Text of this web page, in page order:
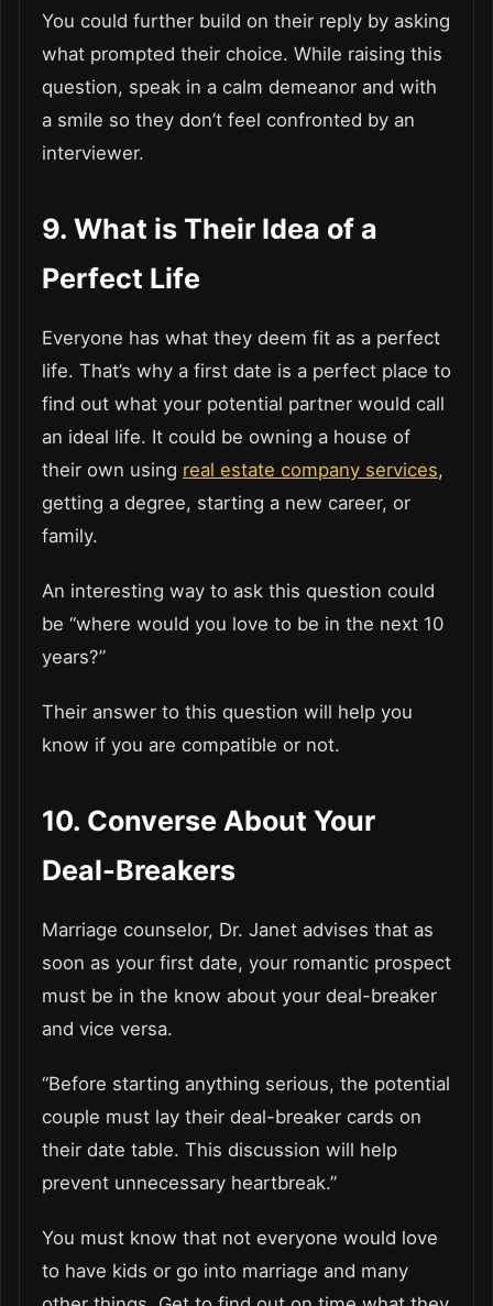
You could further build on their reply by asking
what prompted their choice. While raising this
question, speak in a calm demeanor and with
a smile so they don’t feel confronted by an
interviewer.
9. What is Their Idea of a
Perfect Life
Everyone has what they deem fit as a perfect
life. That’s why a first date is a perfect place to
find out what your potential partner would call
an ideal life. It could be owning a house of
their own using real estate company services,
getting a degree, starting a new career, or
family.
An interesting way to ask this question could
be “where would you love to be in the next 10
years?”
Their answer to this question will help you
know if you are compatible or not.
10. Converse About Your
Deal-Breakers
Marriage counselor, Dr. Janet advises that as
soon as your first date, your romantic prospect
must be in the know about your deal-breaker
and vice versa.
“Before starting anything serious, the potential
couple must lay their deal-breaker cards on
their date table. This discussion will help
prevent unnecessary heartbreak.”
You must know that not everyone would love
to have kids or go into marriage and many